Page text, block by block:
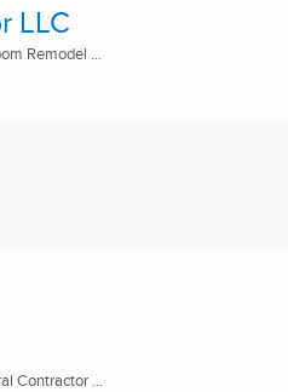
LLC
Remodel ...
Contractor ...